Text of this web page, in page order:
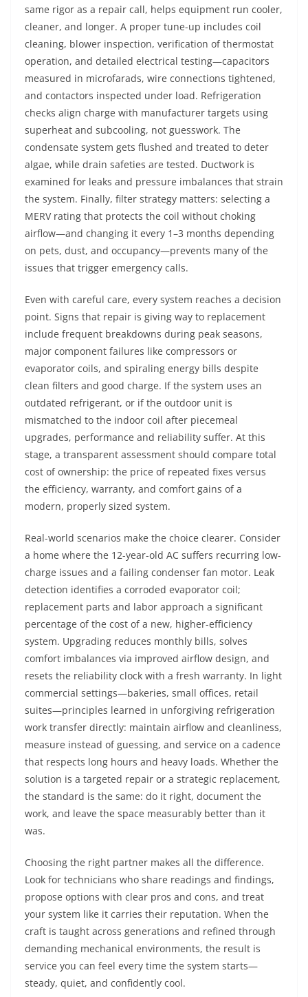
same rigor as a repair call, helps equipment run cooler,
cleaner, and longer. A proper tune-up includes coil
cleaning, blower inspection, verification of thermostat
operation, and detailed electrical testing—capacitors
measured in microfarads, wire connections tightened,
and contactors inspected under load. Refrigeration
checks align charge with manufacturer targets using
superheat and subcooling, not guesswork. The
condensate system gets flushed and treated to deter
algae, while drain safeties are tested. Ductwork is
examined for leaks and pressure imbalances that strain
the system. Finally, filter strategy matters: selecting a
MERV rating that protects the coil without choking
airflow—and changing it every 1–3 months depending
on pets, dust, and occupancy—prevents many of the
issues that trigger emergency calls.
Even with careful care, every system reaches a decision
point. Signs that repair is giving way to replacement
include frequent breakdowns during peak seasons,
major component failures like compressors or
evaporator coils, and spiraling energy bills despite
clean filters and good charge. If the system uses an
outdated refrigerant, or if the outdoor unit is
mismatched to the indoor coil after piecemeal
upgrades, performance and reliability suffer. At this
stage, a transparent assessment should compare total
cost of ownership: the price of repeated fixes versus
the efficiency, warranty, and comfort gains of a
modern, properly sized system.
Real-world scenarios make the choice clearer. Consider
a home where the 12-year-old AC suffers recurring low-
charge issues and a failing condenser fan motor. Leak
detection identifies a corroded evaporator coil;
replacement parts and labor approach a significant
percentage of the cost of a new, higher-efficiency
system. Upgrading reduces monthly bills, solves
comfort imbalances via improved airflow design, and
resets the reliability clock with a fresh warranty. In light
commercial settings—bakeries, small offices, retail
suites—principles learned in unforgiving refrigeration
work transfer directly: maintain airflow and cleanliness,
measure instead of guessing, and service on a cadence
that respects long hours and heavy loads. Whether the
solution is a targeted repair or a strategic replacement,
the standard is the same: do it right, document the
work, and leave the space measurably better than it
was.
Choosing the right partner makes all the difference.
Look for technicians who share readings and findings,
propose options with clear pros and cons, and treat
your system like it carries their reputation. When the
craft is taught across generations and refined through
demanding mechanical environments, the result is
service you can feel every time the system starts—
steady, quiet, and confidently cool.